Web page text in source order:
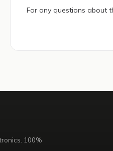
For any questions about
100%